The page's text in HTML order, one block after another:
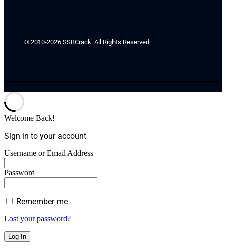
© 2010-2026 SSBCrack. All Rights Reserved.
Welcome Back!
Sign in to your account
Username or Email Address
Password
Remember me
Lost your password?